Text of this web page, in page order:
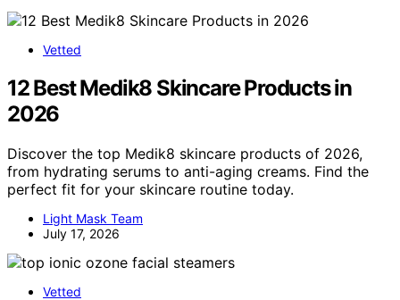
Vetted
12 Best Medik8 Skincare Products in
2026
Discover the top Medik8 skincare products of 2026,
from hydrating serums to anti-aging creams. Find the
perfect fit for your skincare routine today.
Light Mask Team
July 17, 2026
Vetted